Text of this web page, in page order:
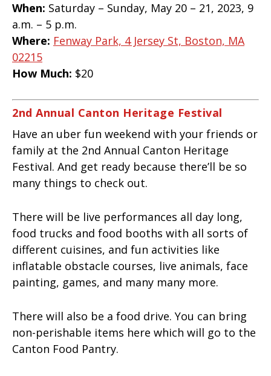
When: Saturday – Sunday, May 20 – 21, 2023, 9
a.m. – 5 p.m.
Where: Fenway Park, 4 Jersey St, Boston, MA
02215
How Much: $20
2nd Annual Canton Heritage Festival
Have an uber fun weekend with your friends or
family at the 2nd Annual Canton Heritage
Festival. And get ready because there’ll be so
many things to check out.
There will be live performances all day long,
food trucks and food booths with all sorts of
different cuisines, and fun activities like
inflatable obstacle courses, live animals, face
painting, games, and many many more.
There will also be a food drive. You can bring
non-perishable items here which will go to the
Canton Food Pantry.